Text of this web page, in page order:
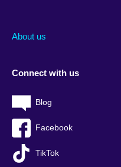
About us
Connect with us
Blog
Facebook
TikTok